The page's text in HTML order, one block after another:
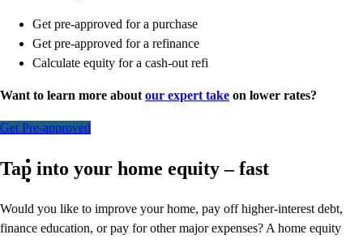
Get pre-approved for a purchase
Get pre-approved for a refinance
Calculate equity for a cash-out refi
Want to learn more about our expert take on lower rates?
Get Pre-approved
Tap into your home equity – fast
Would you like to improve your home, pay off higher-interest debt,
finance education, or pay for other major expenses? A home equity